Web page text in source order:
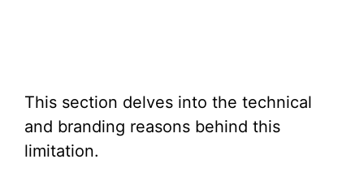
This section delves into the technical
and branding reasons behind this
limitation.